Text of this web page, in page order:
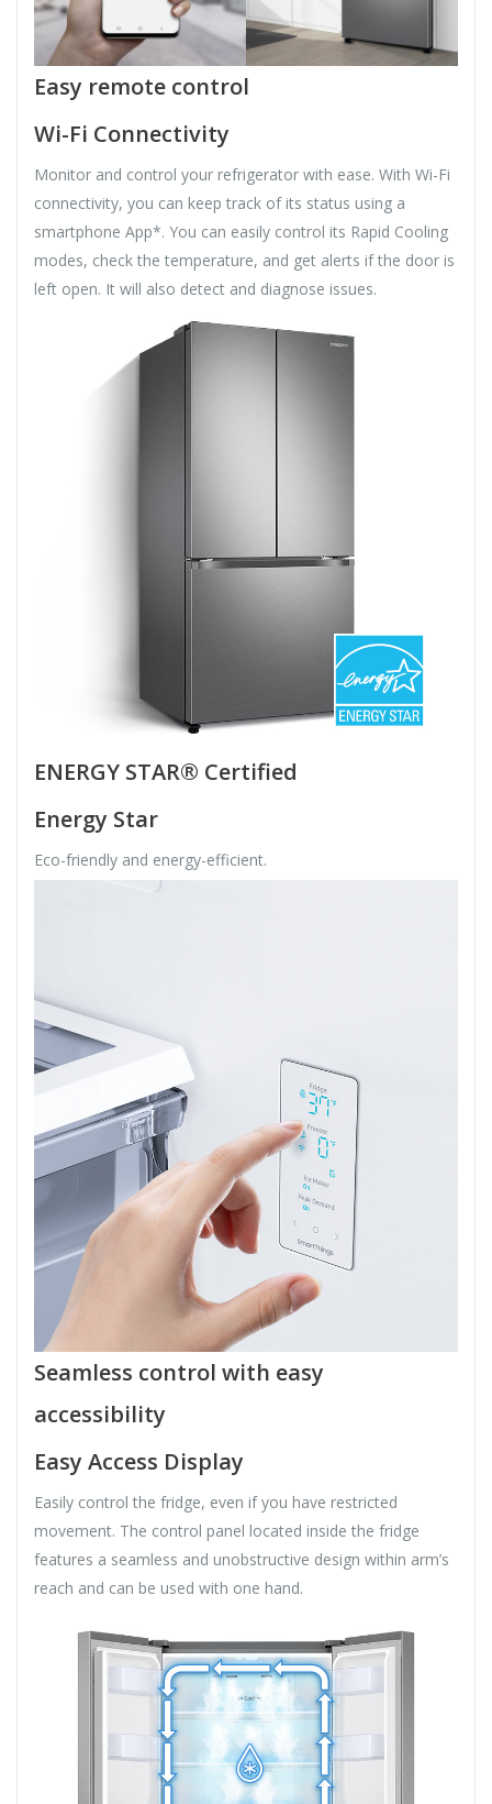
Easy remote control
Wi-Fi Connectivity
Monitor and control your refrigerator with ease. With Wi-Fi
connectivity, you can keep track of its status using a
smartphone App*. You can easily control its Rapid Cooling
modes, check the temperature, and get alerts if the door is
left open. It will also detect and diagnose issues.
ENERGY STAR® Certified
Energy Star
Eco-friendly and energy-efficient.
Seamless control with easy
accessibility
Easy Access Display
Easily control the fridge, even if you have restricted
movement. The control panel located inside the fridge
features a seamless and unobstructive design within arm’s
reach and can be used with one hand.